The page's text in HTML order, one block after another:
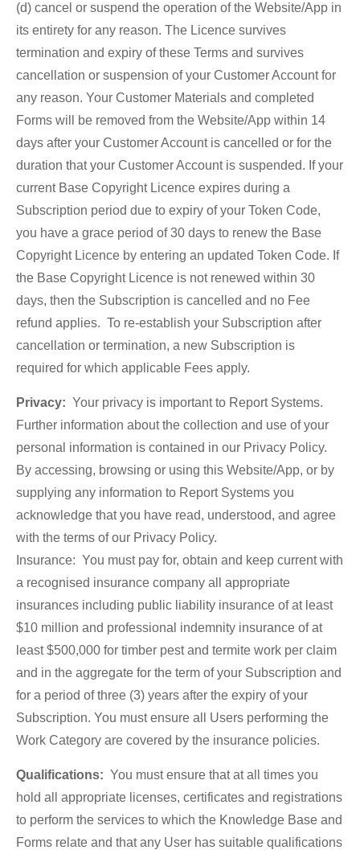
(d) cancel or suspend the operation of the Website/App in
its entirety for any reason. The Licence survives
termination and expiry of these Terms and survives
cancellation or suspension of your Customer Account for
any reason. Your Customer Materials and completed
Forms will be removed from the Website/App within 14
days after your Customer Account is cancelled or for the
duration that your Customer Account is suspended. If your
current Base Copyright Licence expires during a
Subscription period due to expiry of your Token Code,
you have a grace period of 30 days to renew the Base
Copyright Licence by entering an updated Token Code. If
the Base Copyright Licence is not renewed within 30
days, then the Subscription is cancelled and no Fee
refund applies. To re-establish your Subscription after
cancellation or termination, a new Subscription is
required for which applicable Fees apply.
Privacy: Your privacy is important to Report Systems.
Further information about the collection and use of your
personal information is contained in our Privacy Policy.
By accessing, browsing or using this Website/App, or by
supplying any information to Report Systems you
acknowledge that you have read, understood, and agree
with the terms of our Privacy Policy.
Insurance: You must pay for, obtain and keep current with
a recognised insurance company all appropriate
insurances including public liability insurance of at least
$10 million and professional indemnity insurance of at
least $500,000 for timber pest and termite work per claim
and in the aggregate for the term of your Subscription and
for a period of three (3) years after the expiry of your
Subscription. You must ensure all Users performing the
Work Category are covered by the insurance policies.
Qualifications: You must ensure that at all times you
hold all appropriate licenses, certificates and registrations
to perform the services to which the Knowledge Base and
Forms relate and that any User has suitable qualifications